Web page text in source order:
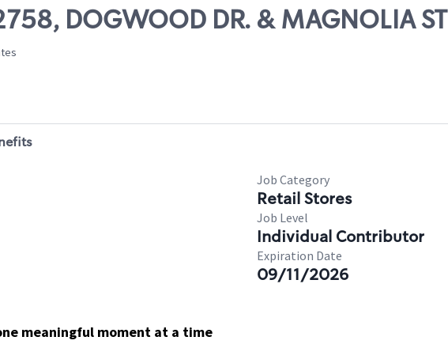
DOGWOOD DR. & MAGNOLIA ST
Job Category
Retail Stores
Job Level
Individual Contributor
Expiration Date
09/11/2026
meaningful moment at a time